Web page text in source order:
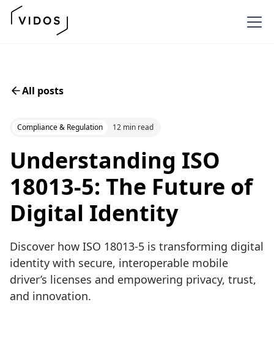
All posts
Compliance & Regulation 12 min read
Understanding ISO
18013-5: The Future of
Digital Identity
Discover how ISO 18013-5 is transforming digital
identity with secure, interoperable mobile
driver’s licenses and empowering privacy, trust,
and innovation.